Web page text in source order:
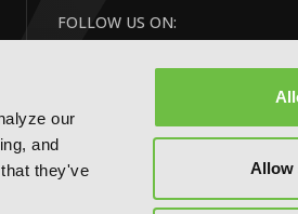
our
and
they've
Allow
FOLLOW US ON: